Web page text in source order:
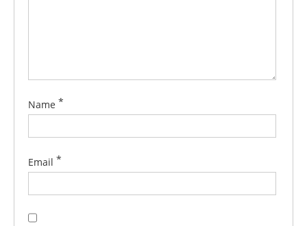
Name *
Email *